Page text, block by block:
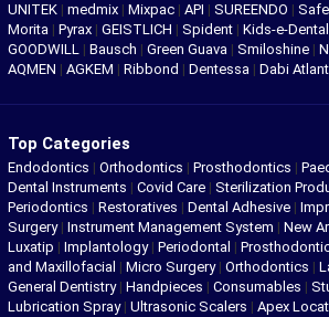
UNITEK | medmix | Mixpac | API | SUREENDO |
Morita | Pyrax | GEISTLICH | Spident | Kids-e-Dental
GOODWILL | Bausch | Green Guava | Smiloshine |
AQMEN | AGKEM | Ribbond | Dentessa | Dabi
Top Categories
Endodontics | Orthodontics | Prosthodontics |
Dental Instruments | Covid Care | Sterilization
Periodontics | Restoratives | Dental Adhesive |
Surgery| Instrument Management System | New
Luxatip | Implantology| Periodontal |
and Maxillofacial | Micro Surgery| Orthodontics |
General Dentistry| Handpieces | Consumables |
Lubrication Spray| Ultrasonic Scalers | Apex